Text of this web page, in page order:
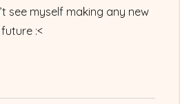
see myself making any new
:<